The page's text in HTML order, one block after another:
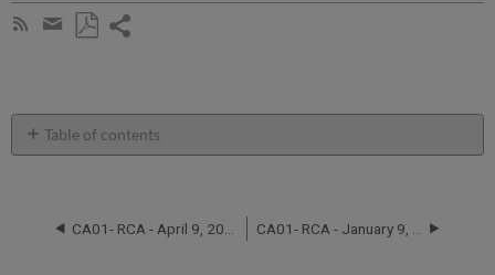
Subscribe
Share
email
Table of contents
Event